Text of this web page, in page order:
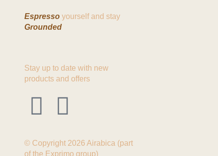
Espresso yourself and stay
Grounded
Stay up to date with new
products and offers
© Copyright 2026 Airabica (part
of the Exprimo group)